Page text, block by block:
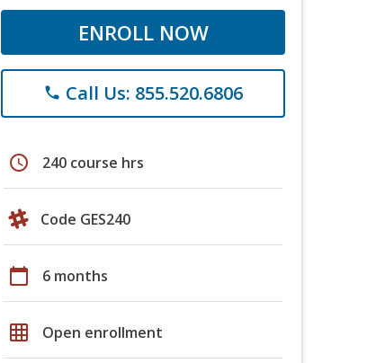
ENROLL NOW
phone Call Us: 855.520.6806
schedule 240 course hrs
Code GES240
calendar_today 6 months
grid_on Open enrollment